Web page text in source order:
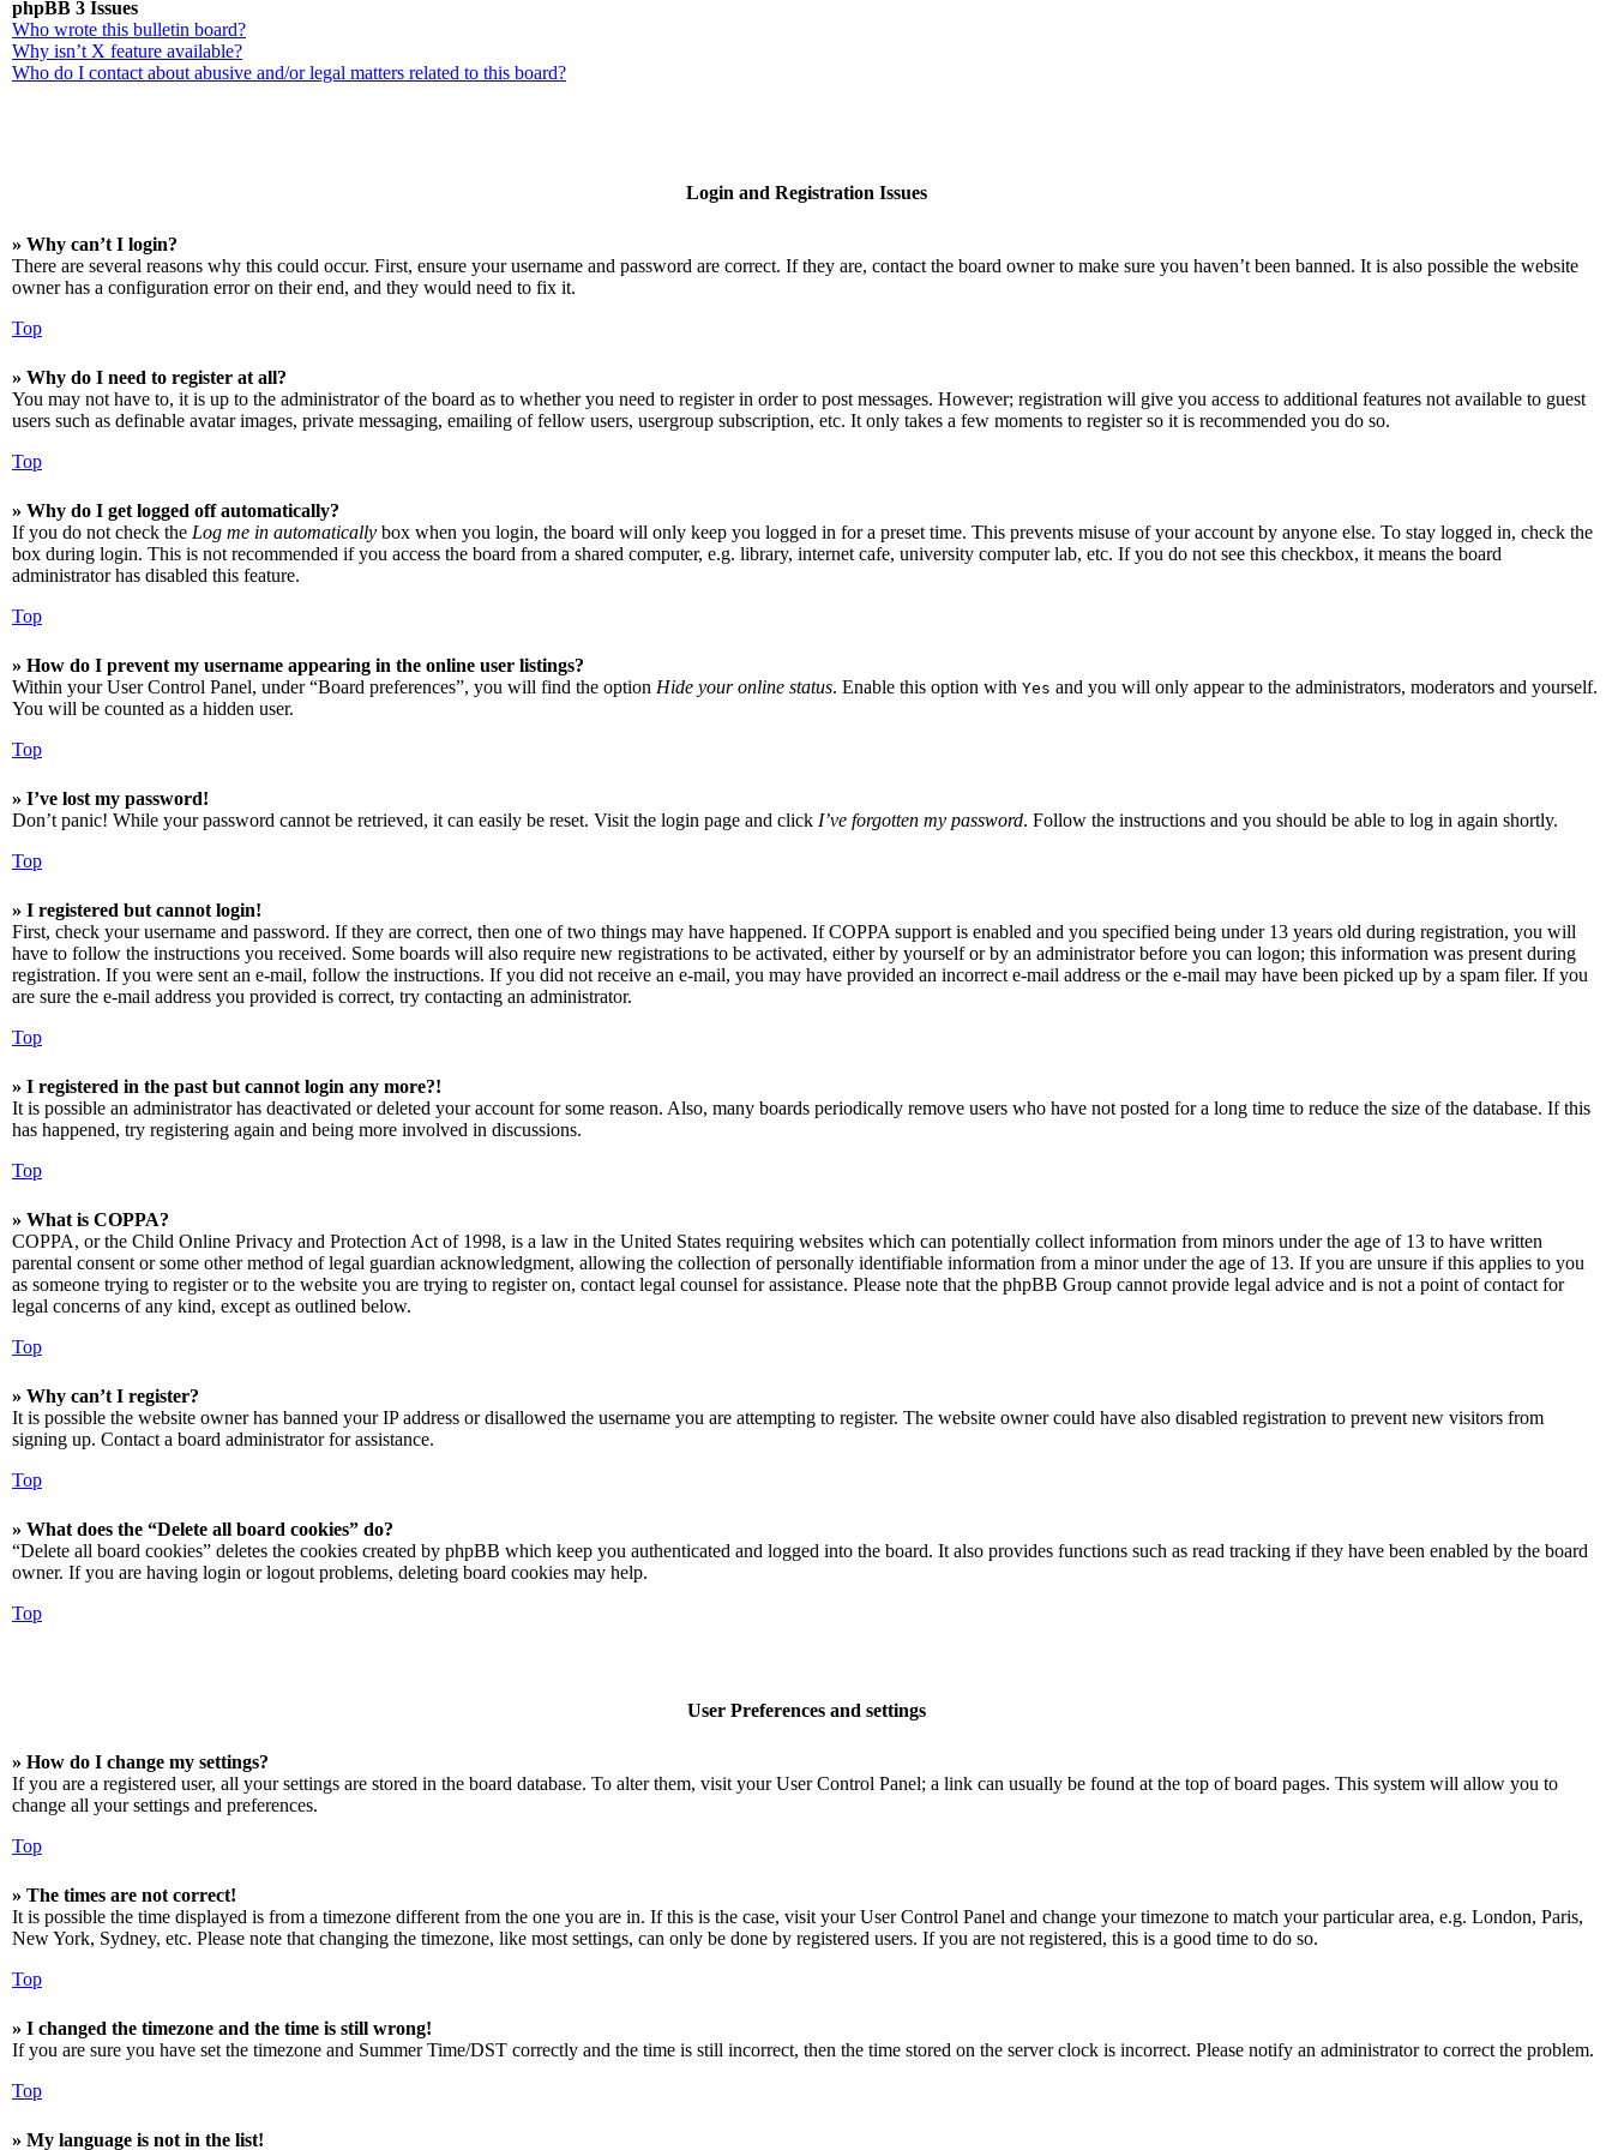
phpBB 3 Issues
Who wrote this bulletin board?
Why isn’t X feature available?
Who do I contact about abusive and/or legal matters related to this board?
Login and Registration Issues
» Why can’t I login?
There are several reasons why this could occur. First, ensure your username and password are correct. If they are, contact the board owner to make sure you haven’t been banned. It is also possible the website
owner has a configuration error on their end, and they would need to fix it.
Top
» Why do I need to register at all?
You may not have to, it is up to the administrator of the board as to whether you need to register in order to post messages. However; registration will give you access to additional features not available to guest
users such as definable avatar images, private messaging, emailing of fellow users, usergroup subscription, etc. It only takes a few moments to register so it is recommended you do so.
Top
» Why do I get logged off automatically?
If you do not check the Log me in automatically box when you login, the board will only keep you logged in for a preset time. This prevents misuse of your account by anyone else. To stay logged in, check the
box during login. This is not recommended if you access the board from a shared computer, e.g. library, internet cafe, university computer lab, etc. If you do not see this checkbox, it means the board
administrator has disabled this feature.
Top
» How do I prevent my username appearing in the online user listings?
Within your User Control Panel, under “Board preferences”, you will find the option Hide your online status. Enable this option with Yes and you will only appear to the administrators, moderators and yourself.
You will be counted as a hidden user.
Top
» I’ve lost my password!
Don’t panic! While your password cannot be retrieved, it can easily be reset. Visit the login page and click I’ve forgotten my password. Follow the instructions and you should be able to log in again shortly.
Top
» I registered but cannot login!
First, check your username and password. If they are correct, then one of two things may have happened. If COPPA support is enabled and you specified being under 13 years old during registration, you will
have to follow the instructions you received. Some boards will also require new registrations to be activated, either by yourself or by an administrator before you can logon; this information was present during
registration. If you were sent an e-mail, follow the instructions. If you did not receive an e-mail, you may have provided an incorrect e-mail address or the e-mail may have been picked up by a spam filer. If you
are sure the e-mail address you provided is correct, try contacting an administrator.
Top
» I registered in the past but cannot login any more?!
It is possible an administrator has deactivated or deleted your account for some reason. Also, many boards periodically remove users who have not posted for a long time to reduce the size of the database. If this
has happened, try registering again and being more involved in discussions.
Top
» What is COPPA?
COPPA, or the Child Online Privacy and Protection Act of 1998, is a law in the United States requiring websites which can potentially collect information from minors under the age of 13 to have written
parental consent or some other method of legal guardian acknowledgment, allowing the collection of personally identifiable information from a minor under the age of 13. If you are unsure if this applies to you
as someone trying to register or to the website you are trying to register on, contact legal counsel for assistance. Please note that the phpBB Group cannot provide legal advice and is not a point of contact for
legal concerns of any kind, except as outlined below.
Top
» Why can’t I register?
It is possible the website owner has banned your IP address or disallowed the username you are attempting to register. The website owner could have also disabled registration to prevent new visitors from
signing up. Contact a board administrator for assistance.
Top
» What does the “Delete all board cookies” do?
“Delete all board cookies” deletes the cookies created by phpBB which keep you authenticated and logged into the board. It also provides functions such as read tracking if they have been enabled by the board
owner. If you are having login or logout problems, deleting board cookies may help.
Top
User Preferences and settings
» How do I change my settings?
If you are a registered user, all your settings are stored in the board database. To alter them, visit your User Control Panel; a link can usually be found at the top of board pages. This system will allow you to
change all your settings and preferences.
Top
» The times are not correct!
It is possible the time displayed is from a timezone different from the one you are in. If this is the case, visit your User Control Panel and change your timezone to match your particular area, e.g. London, Paris,
New York, Sydney, etc. Please note that changing the timezone, like most settings, can only be done by registered users. If you are not registered, this is a good time to do so.
Top
» I changed the timezone and the time is still wrong!
If you are sure you have set the timezone and Summer Time/DST correctly and the time is still incorrect, then the time stored on the server clock is incorrect. Please notify an administrator to correct the problem.
Top
» My language is not in the list!